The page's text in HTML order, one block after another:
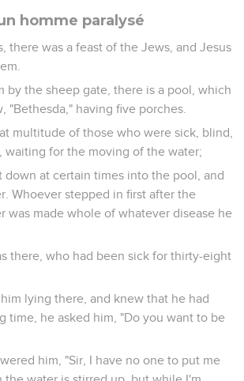
homme paralysé
there was a feast of the Jews, and Jesus
by the sheep gate, there is a pool, which
"Bethesda," having five porches.
multitude of those who were sick, blind,
waiting for the moving of the water;
down at certain times into the pool, and
Whoever stepped in first after the
was made whole of whatever disease he
there, who had been sick for thirty-eight
lying there, and knew that he had
time, he asked him, "Do you want to be
him, "Sir, I have no one to put me